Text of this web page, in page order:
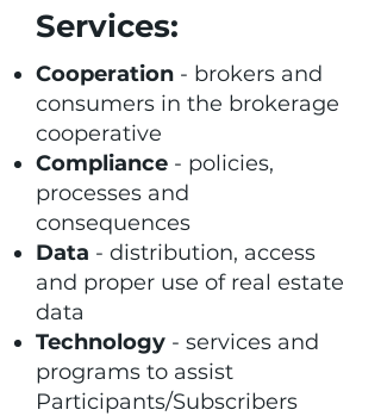
Services:
Cooperation - brokers and
consumers in the brokerage
cooperative
Compliance - policies,
processes and
consequences
Data - distribution, access
and proper use of real estate
data
Technology - services and
programs to assist
Participants/Subscribers